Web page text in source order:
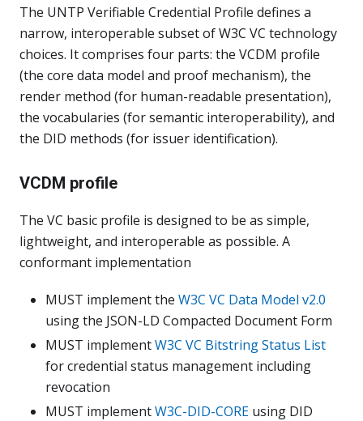
The UNTP Verifiable Credential Profile defines a
narrow, interoperable subset of W3C VC technology
choices. It comprises four parts: the VCDM profile
(the core data model and proof mechanism), the
render method (for human-readable presentation),
the vocabularies (for semantic interoperability), and
the DID methods (for issuer identification).
VCDM profile
The VC basic profile is designed to be as simple,
lightweight, and interoperable as possible. A
conformant implementation
MUST implement the W3C VC Data Model v2.0
using the JSON-LD Compacted Document Form
MUST implementW3C VC Bitstring Status List
for credential status management including
revocation
MUST implementW3C-DID-CORE using DID